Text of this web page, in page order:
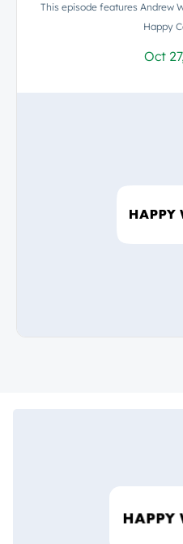
This episode features Andrew
Happy
Oct